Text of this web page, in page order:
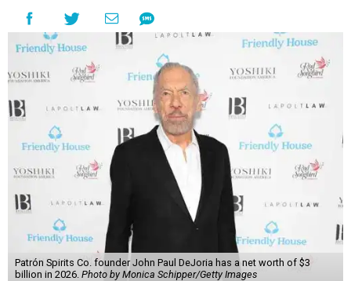
Patrón Spirits Co. founder John Paul DeJoria has a net worth of $3
billion in 2026. Photo by Monica Schipper/Getty Images